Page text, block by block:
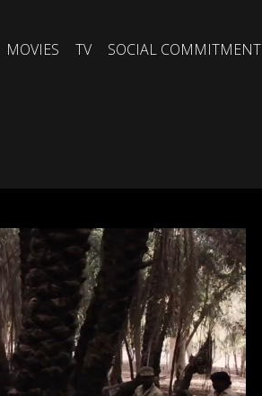
MOVIES TV SOCIAL COMMITMENT